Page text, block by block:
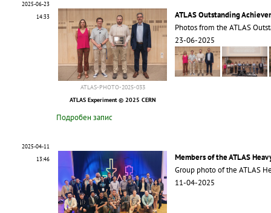
2025-06-23
14:33
ATLAS-PHOTO-2025-033
ATLAS Experiment © 2025 CERN
ATLAS Outstanding
Photos from the ATLAS
23-06-2025
Подробен запис
2025-04-11
13:46
Members of the ATLAS
Group photo of the ATLAS
11-04-2025